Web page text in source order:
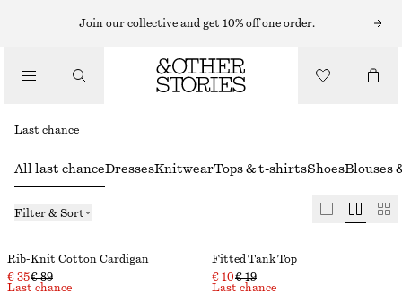
Join our collective and get 10% off one order.
Last chance
All last chanceDressesKnitwearTops & t-shirtsShoesBlouses
Filter & Sort
Rib-Knit Cotton Cardigan
€ 35€ 89
Last chance
Fitted Tank Top
€ 10€ 19
Last chance